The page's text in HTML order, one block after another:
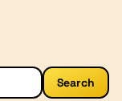
Search